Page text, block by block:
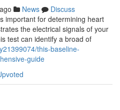
News
Discuss
important for determining heart
the electrical signals of your
test can identify a broad of
this-baseline-
guide